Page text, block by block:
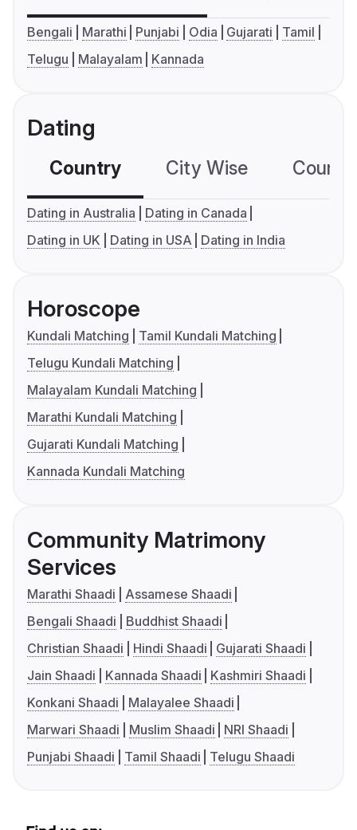
Bengali Marathi Punjabi Odia Gujarati
Tamil
Telugu
Malayalam Kannada
Dating
Country City Wise
Dating in Australia
Dating in Canada
Dating in UK
Dating in USA Dating in India
Horoscope
Kundali Matching
Tamil Kundali Matching
Telugu Kundali Matching
Malayalam Kundali Matching
Marathi Kundali Matching
Gujarati Kundali Matching
Kannada Kundali Matching
Community Matrimony
Services
Marathi Shaadi
Assamese Shaadi
Bengali Shaadi
Buddhist Shaadi
Christian Shaadi
Hindi Shaadi
Gujarati Shaadi
Jain Shaadi
Kannada Shaadi
Kashmiri Shaadi
Konkani Shaadi
Malayalee Shaadi
Marwari Shaadi
Muslim Shaadi
NRI Shaadi
Punjabi Shaadi
Tamil Shaadi Telugu Shaadi